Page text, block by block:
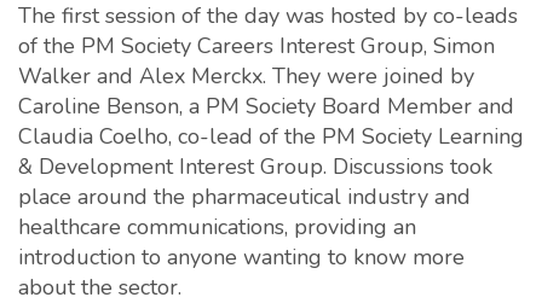
The first session of the day was hosted by co-leads
of the PM Society Careers Interest Group, Simon
Walker and Alex Merckx. They were joined by
Caroline Benson, a PM Society Board Member and
Claudia Coelho, co-lead of the PM Society Learning
& Development Interest Group. Discussions took
place around the pharmaceutical industry and
healthcare communications, providing an
introduction to anyone wanting to know more
about the sector.